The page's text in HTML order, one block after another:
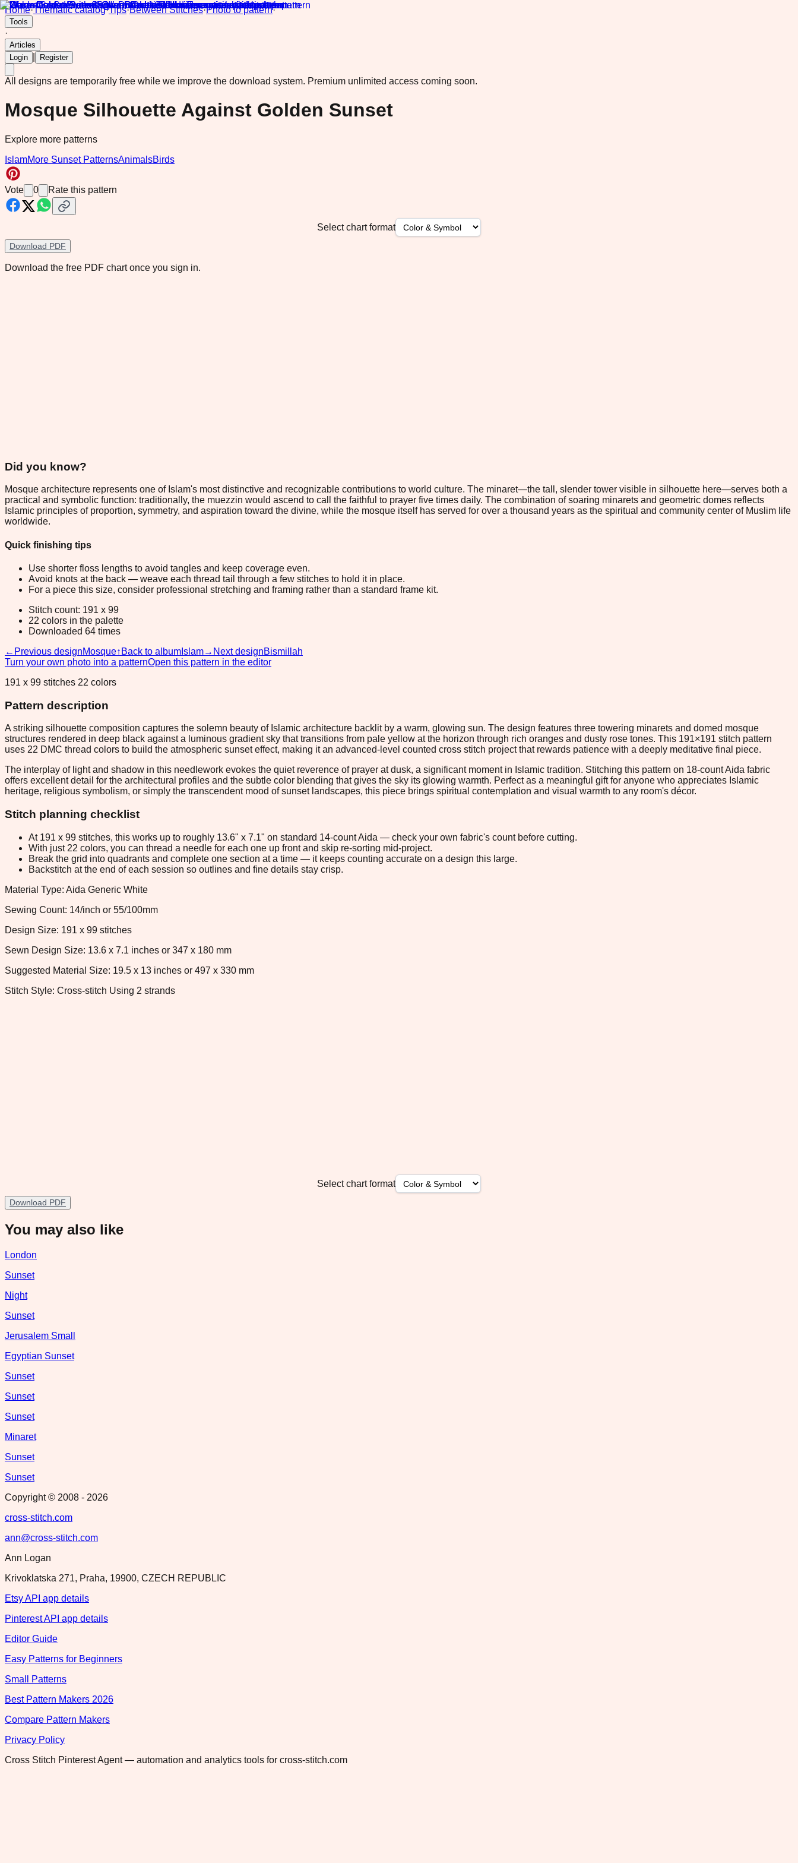
Home·Thematic catalog·Tips·Between Stitches·Photo to pattern·
Tools
·
Articles
Login
Register
All designs are temporarily free while we improve the download system. Premium unlimited access coming soon.
Mosque Silhouette Against Golden Sunset
Explore more patterns
IslamMore Sunset PatternsAnimalsBirds
Vote 0 Rate this pattern
Select chart format
Download PDF
Download the free PDF chart once you sign in.
Did you know?
Mosque architecture represents one of Islam's most distinctive and recognizable contributions to world culture. The minaret—the tall, slender tower visible in silhouette here—serves both a
practical and symbolic function: traditionally, the muezzin would ascend to call the faithful to prayer five times daily. The combination of soaring minarets and geometric domes reflects
Islamic principles of proportion, symmetry, and aspiration toward the divine, while the mosque itself has served for over a thousand years as the spiritual and community center of Muslim life
worldwide.
Quick finishing tips
Use shorter floss lengths to avoid tangles and keep coverage even.
Avoid knots at the back — weave each thread tail through a few stitches to hold it in place.
For a piece this size, consider professional stretching and framing rather than a standard frame kit.
Stitch count: 191 x 99
22 colors in the palette
Downloaded 64 times
← Previous designMosque↑ Back to album Islam→ Next designBismillah
Turn your own photo into a patternOpen this pattern in the editor
191 x 99 stitches 22 colors
Pattern description
A striking silhouette composition captures the solemn beauty of Islamic architecture backlit by a warm, glowing sun. The design features three towering minarets and domed mosque
structures rendered in deep black against a luminous gradient sky that transitions from pale yellow at the horizon through rich oranges and dusty rose tones. This 191×191 stitch pattern
uses 22 DMC thread colors to build the atmospheric sunset effect, making it an advanced-level counted cross stitch project that rewards patience with a deeply meditative final piece.
The interplay of light and shadow in this needlework evokes the quiet reverence of prayer at dusk, a significant moment in Islamic tradition. Stitching this pattern on 18-count Aida fabric
offers excellent detail for the architectural profiles and the subtle color blending that gives the sky its glowing warmth. Perfect as a meaningful gift for anyone who appreciates Islamic
heritage, religious symbolism, or simply the transcendent mood of sunset landscapes, this piece brings spiritual contemplation and visual warmth to any room's décor.
Stitch planning checklist
At 191 x 99 stitches, this works up to roughly 13.6" x 7.1" on standard 14-count Aida — check your own fabric's count before cutting.
With just 22 colors, you can thread a needle for each one up front and skip re-sorting mid-project.
Break the grid into quadrants and complete one section at a time — it keeps counting accurate on a design this large.
Backstitch at the end of each session so outlines and fine details stay crisp.
Material Type: Aida Generic White
Sewing Count: 14/inch or 55/100mm
Design Size: 191 x 99 stitches
Sewn Design Size: 13.6 x 7.1 inches or 347 x 180 mm
Suggested Material Size: 19.5 x 13 inches or 497 x 330 mm
Stitch Style: Cross-stitch Using 2 strands
Select chart format
Download PDF
You may also like
London
Sunset
Night
Sunset
Jerusalem Small
Egyptian Sunset
Sunset
Sunset
Sunset
Minaret
Sunset
Sunset
Copyright © 2008 - 2026
cross-stitch.com
ann@cross-stitch.com
Ann Logan
Krivoklatska 271, Praha, 19900, CZECH REPUBLIC
Etsy API app details
Pinterest API app details
Editor Guide
Easy Patterns for Beginners
Small Patterns
Best Pattern Makers 2026
Compare Pattern Makers
Privacy Policy
Cross Stitch Pinterest Agent — automation and analytics tools for cross-stitch.com